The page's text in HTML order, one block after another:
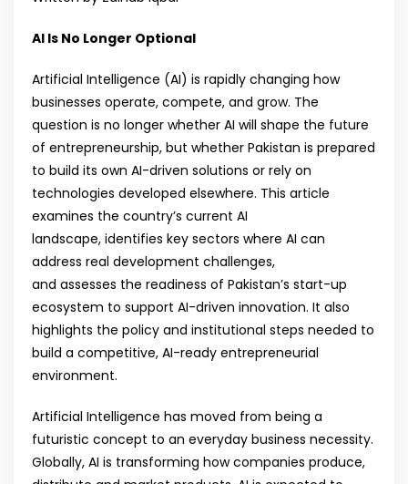
AI Is No Longer Optional
Artificial Intelligence (AI) is rapidly changing how
businesses operate, compete, and grow. The
question is no longer whether AI will shape the future
of entrepreneurship, but whether Pakistan is prepared
to build its own AI-driven solutions or rely on
technologies developed elsewhere. This article
examines the country’s current AI
landscape, identifies key sectors where AI can
address real development challenges,
and assesses the readiness of Pakistan’s start-up
ecosystem to support AI-driven innovation. It also
highlights the policy and institutional steps needed to
build a competitive, AI-ready entrepreneurial
environment.
Artificial Intelligence has moved from being a
futuristic concept to an everyday business necessity.
Globally, AI is transforming how companies produce,